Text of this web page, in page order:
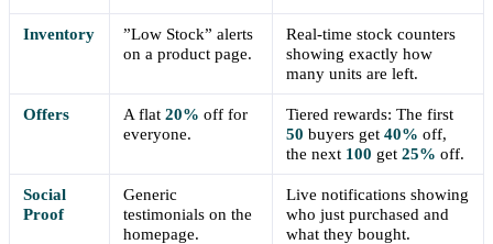
Inventory
”Low Stock” alerts
on a product page.
Real-time stock counters
showing exactly how
many units are left.
Offers A flat20% off for
everyone.
Tiered rewards: The first
50 buyers get40% off,
the next 100 get25% off.
Social
Proof
Generic
testimonials on the
homepage.
Live notifications showing
who just purchased and
what they bought.